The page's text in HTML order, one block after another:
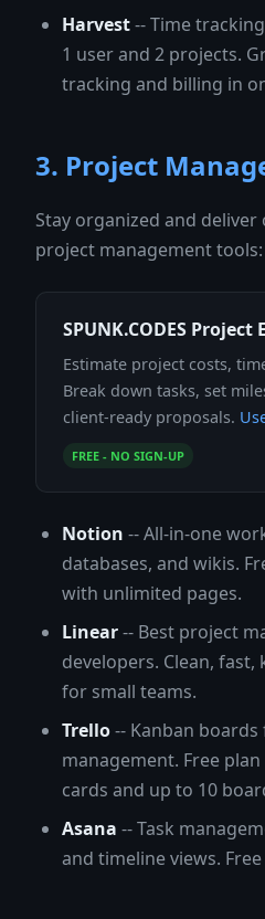
Harvest-- Time
1 user and 2 projects.
tracking and billing in
3. Project
Stay organized and
project management tools:
SPUNK.CODES
Estimate project costs,
Break down tasks, set
client-ready proposals.
FREE - NO SIGN-UP
Notion -- All-in-one
databases, and wikis.
with unlimited pages.
Linear-- Best project
developers. Clean,
for small teams.
Trello-- Kanban
management. Free
cards and up to 10
Asana -- Task
and timeline views.